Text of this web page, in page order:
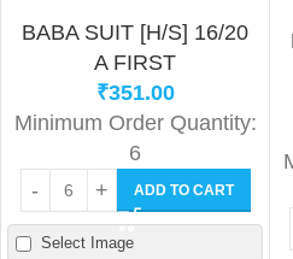
BABA SUIT [H/S] 16/20
A FIRST
₹351.00
Minimum Order Quantity:
6
ADD TO CART
Select Image